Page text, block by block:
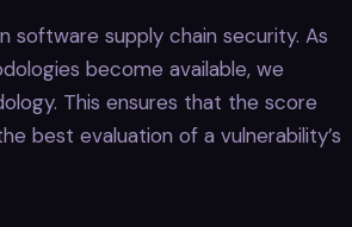
software supply chain security. As
become available, we
This ensures that the score
best evaluation of a vulnerability’s